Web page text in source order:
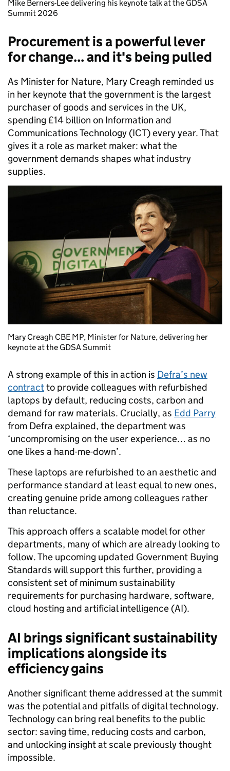
Mike Berners-Lee delivering his keynote talk at the GDSA
Summit 2026
Procurement is a powerful lever
for change... and it's being pulled
As Minister for Nature, Mary Creagh reminded us
in her keynote that the government is the largest
purchaser of goods and services in the UK,
spending £14 billion on Information and
Communications Technology (ICT) every year. That
gives it a role as market maker: what the
government demands shapes what industry
supplies.
Mary Creagh CBE MP, Minister for Nature, delivering her
keynote at the GDSA Summit
A strong example of this in action is Defra’s new
contractto provide colleagues with refurbished
laptops by default, reducing costs, carbon and
demand for raw materials. Crucially, as Edd Parry
from Defra explained, the department was
‘uncompromising on the user experience… as no
one likes a hand-me-down’.
These laptops are refurbished to an aesthetic and
performance standard at least equal to new ones,
creating genuine pride among colleagues rather
than reluctance.
This approach offers a scalable model for other
departments, many of which are already looking to
follow. The upcoming updated Government Buying
Standards will support this further, providing a
consistent set of minimum sustainability
requirements for purchasing hardware, software,
cloud hosting and artificial intelligence (AI).
AI brings significant sustainability
implications alongside its
efficiency gains
Another significant theme addressed at the summit
was the potential and pitfalls of digital technology.
Technology can bring real benefits to the public
sector: saving time, reducing costs and carbon,
and unlocking insight at scale previously thought
impossible.